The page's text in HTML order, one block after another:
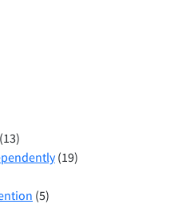
(13)
(19)
(5)